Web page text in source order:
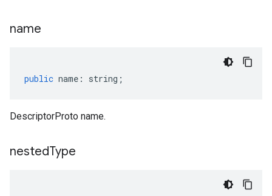
name
public name : string ;
DescriptorProto name.
nestedType